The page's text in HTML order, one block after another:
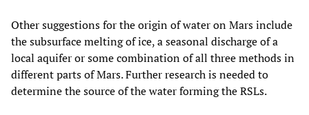
Other suggestions for the origin of water on Mars include
the subsurface melting of ice, a seasonal discharge of a
local aquifer or some combination of all three methods in
different parts of Mars. Further research is needed to
determine the source of the water forming the RSLs.